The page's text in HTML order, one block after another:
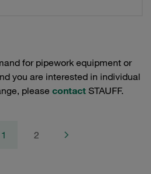
for pipework equipment or
you are interested in individual
please contact STAUFF.
1 2